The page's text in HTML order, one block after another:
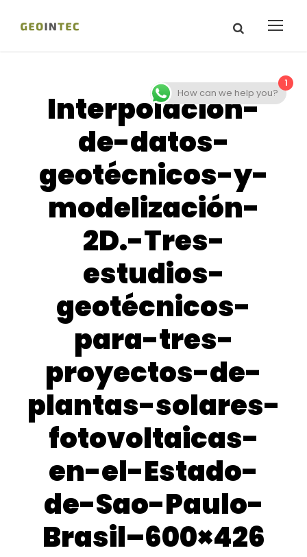
Interpolación-
de-datos-
geotécnicos-y-
modelización-
2D.-Tres-
estudios-
geotécnicos-
para-tres-
proyectos-de-
plantas-solares-
fotovoltaicas-
en-el-Estado-
de-Sao-Paulo-
Brasil–600×426
1
How can we help you?